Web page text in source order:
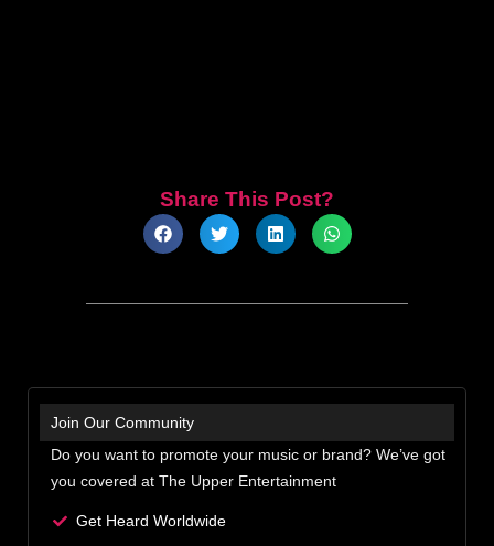
Share This Post?
Join Our Community
Do you want to promote your music or brand? We’ve got
you covered at The Upper Entertainment
Get Heard Worldwide